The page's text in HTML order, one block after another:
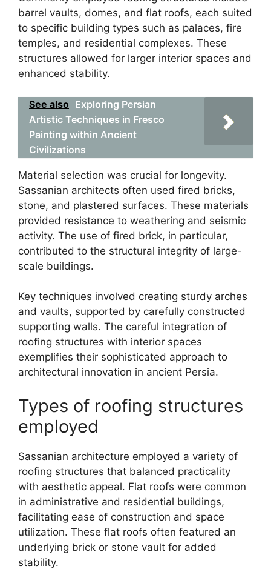
barrel vaults, domes, and flat roofs, each suited
to specific building types such as palaces, fire
temples, and residential complexes. These
structures allowed for larger interior spaces and
enhanced stability.
See also Exploring Persian
Artistic Techniques in Fresco
Painting within Ancient
Civilizations
Material selection was crucial for longevity.
Sassanian architects often used fired bricks,
stone, and plastered surfaces. These materials
provided resistance to weathering and seismic
activity. The use of fired brick, in particular,
contributed to the structural integrity of large-
scale buildings.
Key techniques involved creating sturdy arches
and vaults, supported by carefully constructed
supporting walls. The careful integration of
roofing structures with interior spaces
exemplifies their sophisticated approach to
architectural innovation in ancient Persia.
Types of roofing structures
employed
Sassanian architecture employed a variety of
roofing structures that balanced practicality
with aesthetic appeal. Flat roofs were common
in administrative and residential buildings,
facilitating ease of construction and space
utilization. These flat roofs often featured an
underlying brick or stone vault for added
stability.